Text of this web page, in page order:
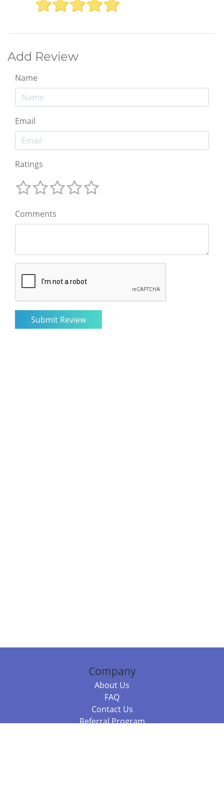
Add Review
Name
Email
Ratings
Comments
Company
About Us
FAQ
Contact Us
Referral Program